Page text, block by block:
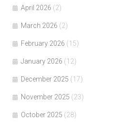
April 2026 (2)
March 2026 (2)
February 2026 (15)
January 2026 (12)
December 2025 (17)
November 2025 (23)
October 2025 (28)